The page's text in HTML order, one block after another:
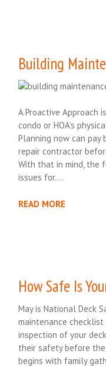
Building
A Proactive Approach
condo or HOA’s
Planning now can pay
repair contractor
With that in mind, the
issues for….
READ MORE
How Safe Is
May is National Deck
maintenance
inspection of your
their safety before
begins with family